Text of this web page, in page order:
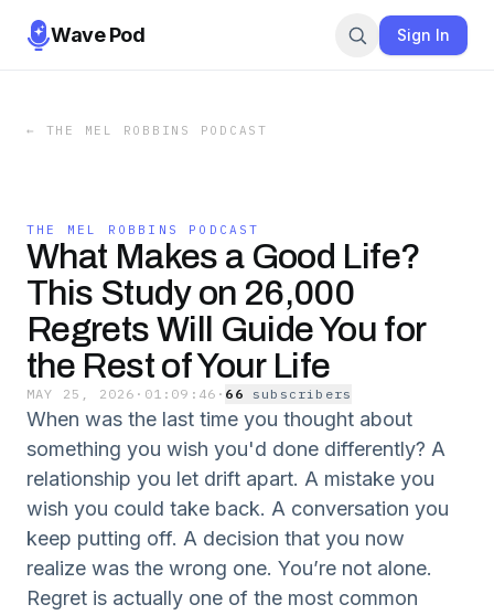
Wave Pod Sign In
← THE MEL ROBBINS PODCAST
THE MEL ROBBINS PODCAST
What Makes a Good Life?
This Study on 26,000
Regrets Will Guide You for
the Rest of Your Life
MAY 25, 2026 · 01:09:46 · 66 subscribers
When was the last time you thought about
something you wish you'd done differently? A
relationship you let drift apart. A mistake you
wish you could take back. A conversation you
keep putting off. A decision that you now
realize was the wrong one. You’re not alone.
Regret is actually one of the most common